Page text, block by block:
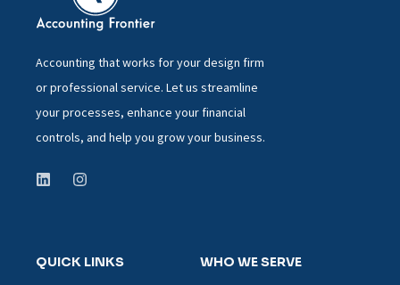
Accounting that works for your design firm
or professional service. Let us streamline
your processes, enhance your financial
controls, and help you grow your business.
QUICK LINKS WHO WE SERVE